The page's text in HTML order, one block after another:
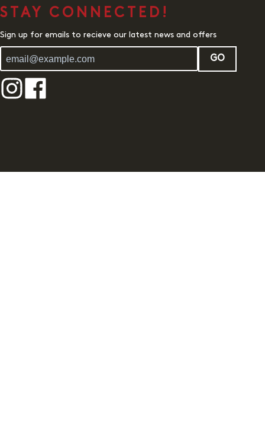
STAY CONNECTED!
Sign up for emails to recieve our latest news and offers
GO